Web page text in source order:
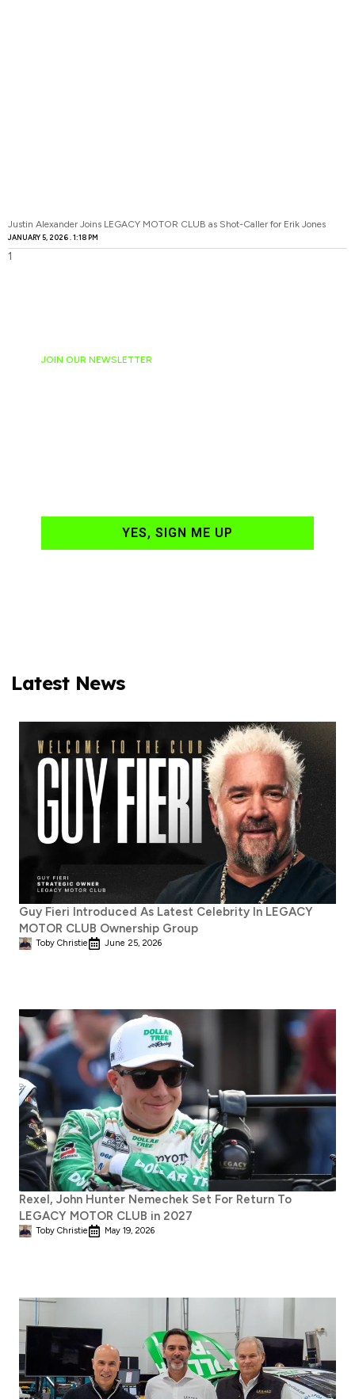
Justin Alexander Joins LEGACY MOTOR CLUB as Shot-Caller for Erik Jones
JANUARY 5, 2026 1:18 PM
JOIN OUR NEWSLETTER
YES, SIGN ME UP
Latest News
Guy Fieri Introduced As Latest Celebrity In LEGACY
MOTOR CLUB Ownership Group
Toby Christie June 25, 2026
Rexel, John Hunter Nemechek Set For Return To
LEGACY MOTOR CLUB in 2027
Toby Christie May 19, 2026